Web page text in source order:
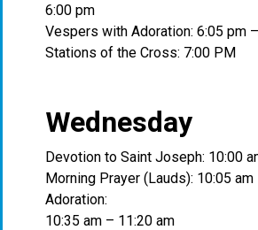
6:00 pm
Vespers with Adoration: 6:05 pm
Stations of the Cross: 7:00 PM
Wednesday
Devotion to Saint Joseph: 10:00
Morning Prayer (Lauds): 10:05 am
Adoration:
10:35 am – 11:20 am